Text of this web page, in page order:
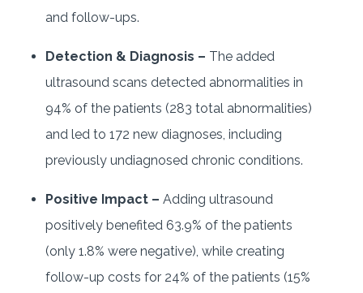
and follow-ups.
Detection & Diagnosis – The added
ultrasound scans detected abnormalities in
94% of the patients (283 total abnormalities)
and led to 172 new diagnoses, including
previously undiagnosed chronic conditions.
Positive Impact – Adding ultrasound
positively benefited 63.9% of the patients
(only 1.8% were negative), while creating
follow-up costs for 24% of the patients (15%